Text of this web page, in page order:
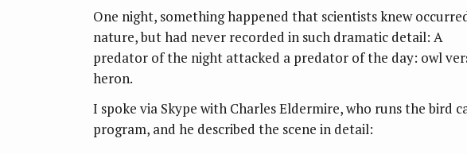
One night, something happened that scientists knew
nature, but had never recorded in such dramatic detail: A
predator of the night attacked a predator of the day: owl
heron.
I spoke via Skype with Charles Eldermire, who runs the bird
program, and he described the scene in detail: